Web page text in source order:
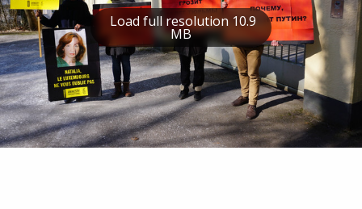
Load full resolution 10.9
MB